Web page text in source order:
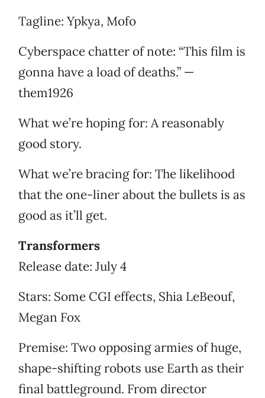
Tagline: Ypkya, Mofo
Cyberspace chatter of note: “This film is
gonna have a load of deaths.” —
them1926
What we’re hoping for: A reasonably
good story.
What we’re bracing for: The likelihood
that the one-liner about the bullets is as
good as it’ll get.
Transformers
Release date: July 4
Stars: Some CGI effects, Shia LeBeouf,
Megan Fox
Premise: Two opposing armies of huge,
shape-shifting robots use Earth as their
final battleground. From director